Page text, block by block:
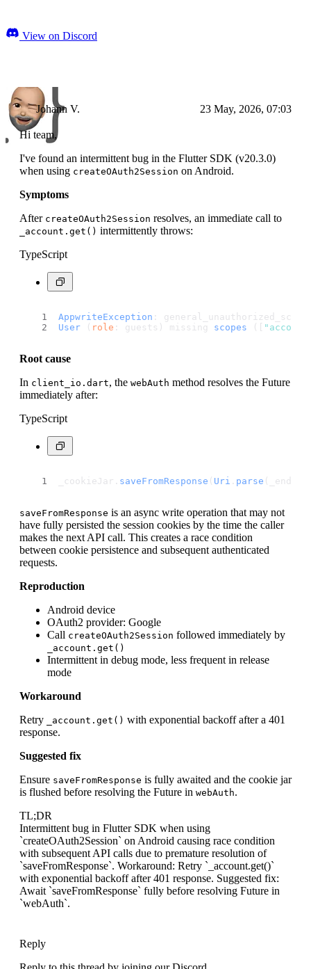
View on Discord
Johann V. 23 May, 2026, 07:03
Hi team,
I've found an intermittent bug in the Flutter SDK (v20.3.0)
when using createOAuth2Session on Android.
Symptoms
After createOAuth2Session resolves, an immediate call to
_account.get() intermittently throws:
TypeScript
AppwriteException :
User ( role : guests) missing scopes ([
Root cause
In client_io.dart, the webAuth method resolves the Future
immediately after:
TypeScript
_cookieJar. saveFromResponse ( Uri . parse
saveFromResponse is an async write operation that may not
have fully persisted the session cookies by the time the caller
makes the next API call. This creates a race condition
between cookie persistence and subsequent authenticated
requests.
Reproduction
Android device
OAuth2 provider: Google
Call createOAuth2Session followed immediately by
_account.get()
Intermittent in debug mode, less frequent in release
mode
Workaround
Retry
_account.get() with exponential backoff after a 401
response.
Suggested fix
Ensure saveFromResponse is fully awaited and the cookie jar
is flushed before resolving the Future in webAuth.
TL;DR
Intermittent bug in Flutter SDK when using
`createOAuth2Session` on Android causing race condition
with subsequent API calls due to premature resolution of
`saveFromResponse`. Workaround: Retry `_account.get()`
with exponential backoff after 401 response. Suggested fix:
Await `saveFromResponse` fully before resolving Future in
`webAuth`.
Reply